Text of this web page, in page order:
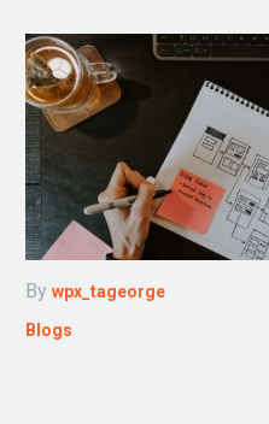
By wpx_tageorge
Blogs